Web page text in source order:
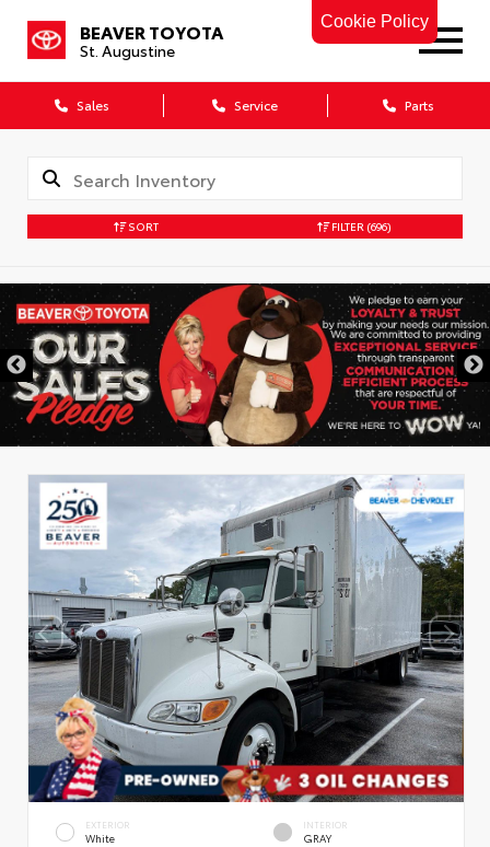
Cookie Policy
BEAVER TOYOTA
St. Augustine
Sales Service Parts
SORT FILTER (696)
EXTERIOR
White
INTERIOR
GRAY